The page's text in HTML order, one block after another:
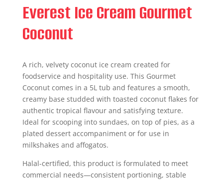
Everest Ice Cream Gourmet
Coconut
A rich, velvety coconut ice cream created for
foodservice and hospitality use. This Gourmet
Coconut comes in a 5L tub and features a smooth,
creamy base studded with toasted coconut flakes for
authentic tropical flavour and satisfying texture.
Ideal for scooping into sundaes, on top of pies, as a
plated dessert accompaniment or for use in
milkshakes and affogatos.
Halal-certified, this product is formulated to meet
commercial needs—consistent portioning, stable